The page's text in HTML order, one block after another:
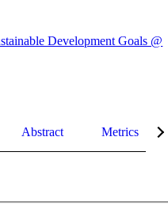
Development Goals @
Abstract Metrics